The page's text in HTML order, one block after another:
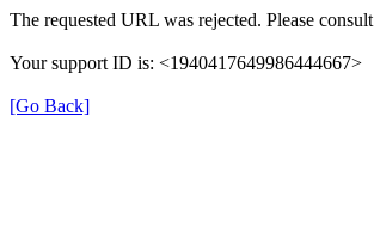
The requested URL was rejected. Please
Your support ID is: <1940417649986444667>
[Go Back]